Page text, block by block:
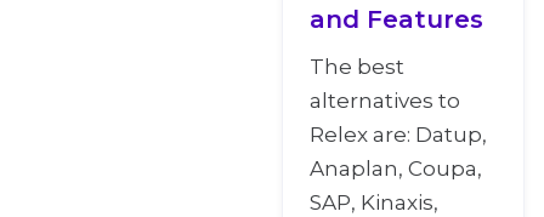
and Features
The best
alternatives to
Relex are: Datup,
Anaplan, Coupa,
SAP, Kinaxis,